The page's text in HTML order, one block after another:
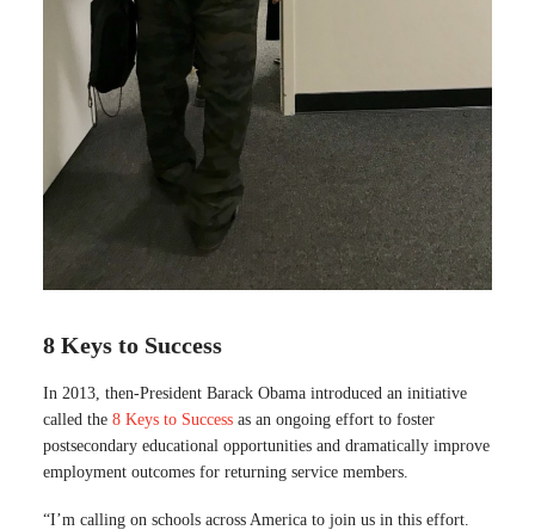
8 Keys to Success
In 2013, then-President Barack Obama introduced an initiative
called the 8 Keys to Success as an ongoing effort to foster
postsecondary educational opportunities and dramatically improve
employment outcomes for returning service members.
“I’m calling on schools across America to join us in this effort.